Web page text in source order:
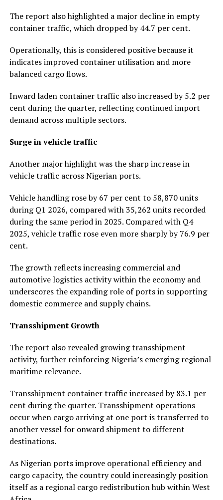
The report also highlighted a major decline in empty
container traffic, which dropped by 44.7 per cent.
Operationally, this is considered positive because it
indicates improved container utilisation and more
balanced cargo flows.
Inward laden container traffic also increased by 5.2 per
cent during the quarter, reflecting continued import
demand across multiple sectors.
Surge in vehicle traffic
Another major highlight was the sharp increase in
vehicle traffic across Nigerian ports.
Vehicle handling rose by 67 per cent to 58,870 units
during Q1 2026, compared with 35,262 units recorded
during the same period in 2025. Compared with Q4
2025, vehicle traffic rose even more sharply by 76.9 per
cent.
The growth reflects increasing commercial and
automotive logistics activity within the economy and
underscores the expanding role of ports in supporting
domestic commerce and supply chains.
Transshipment Growth
The report also revealed growing transshipment
activity, further reinforcing Nigeria’s emerging regional
maritime relevance.
Transshipment container traffic increased by 83.1 per
cent during the quarter. Transshipment operations
occur when cargo arriving at one port is transferred to
another vessel for onward shipment to different
destinations.
As Nigerian ports improve operational efficiency and
cargo capacity, the country could increasingly position
itself as a regional cargo redistribution hub within West